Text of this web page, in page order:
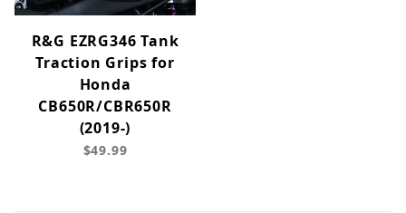
R&G EZRG346 Tank
Traction Grips for
Honda
CB650R/CBR650R
(2019-)
$49.99